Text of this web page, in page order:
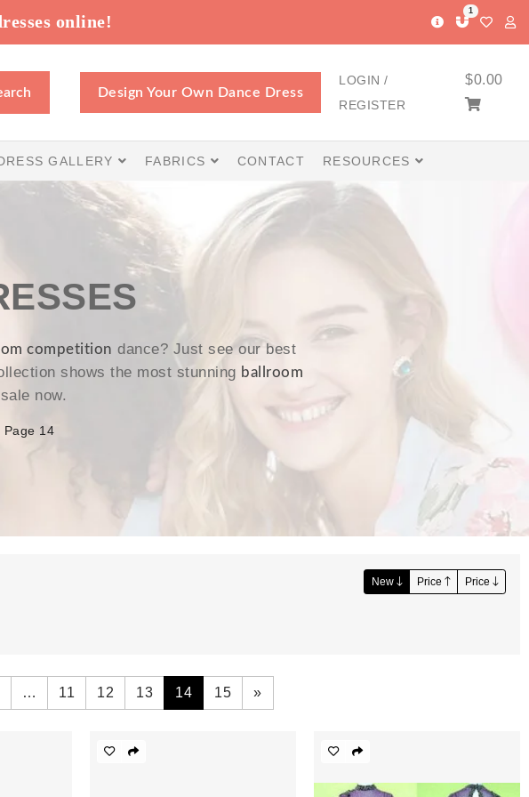
online!
1
Design Your Own Dance Dress
LOGIN /
REGISTER
$0.00
GALLERY FABRICS CONTACT RESOURCES
competition dance? Just see our best
shows the most stunning ballroom
now.
Page 14
New Price Price
… 11 12 13 14 15 »